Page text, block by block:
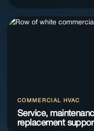
COMMERCIAL HVAC
Service,
replacement